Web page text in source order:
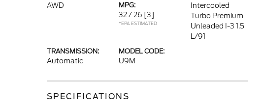
AWD
MPG:
32 / 26 [3]
*EPA ESTIMATED
Intercooled
Turbo Premium
Unleaded I-3 1.5
L/91
TRANSMISSION:
Automatic
MODEL CODE:
U9M
SPECIFICATIONS